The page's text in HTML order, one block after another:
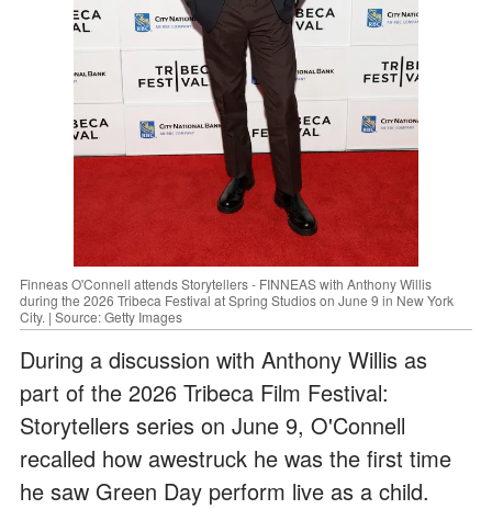
Finneas O'Connell attends Storytellers - FINNEAS with Anthony Willis
during the 2026 Tribeca Festival at Spring Studios on June 9 in New York
City. | Source: Getty Images
During a discussion with Anthony Willis as
part of the 2026 Tribeca Film Festival:
Storytellers series on June 9, O'Connell
recalled how awestruck he was the first time
he saw Green Day perform live as a child.